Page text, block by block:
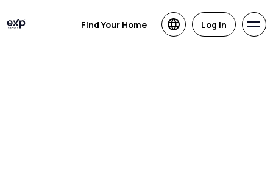
Find Your Home Log in